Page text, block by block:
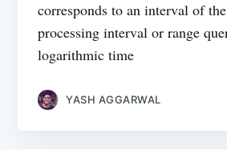
corresponds to an interval of
processing interval or range
logarithmic time
YASH AGGARWAL